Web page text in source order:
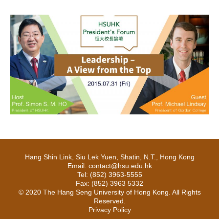
Hang Shin Link, Siu Lek Yuen, Shatin, N.T., Hong Kong
Email: contact@hsu.edu.hk
Tel: (852) 3963-5555
Fax: (852) 3963 5332
© 2020 The Hang Seng University of Hong Kong. All Rights
Reserved.
Privacy Policy